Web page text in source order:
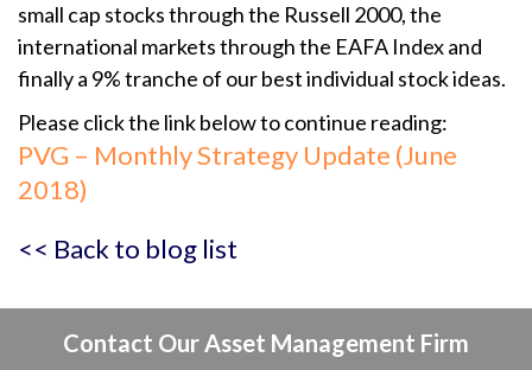
small cap stocks through the Russell 2000, the
international markets through the EAFA Index and
finally a 9% tranche of our best individual stock ideas.
Please click the link below to continue reading:
PVG – Monthly Strategy Update (June
2018)
<< Back to blog list
Contact Our Asset Management Firm